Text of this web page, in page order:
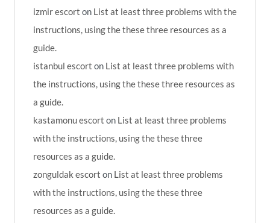
izmir escort on List at least three problems with the
instructions, using the these three resources as a
guide.
istanbul escort on List at least three problems with
the instructions, using the these three resources as
a guide.
kastamonu escort on List at least three problems
with the instructions, using the these three
resources as a guide.
zonguldak escort on List at least three problems
with the instructions, using the these three
resources as a guide.